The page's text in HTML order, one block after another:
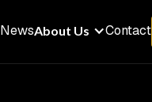
NewsAbout Us Contact